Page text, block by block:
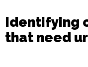
Identifying
that need